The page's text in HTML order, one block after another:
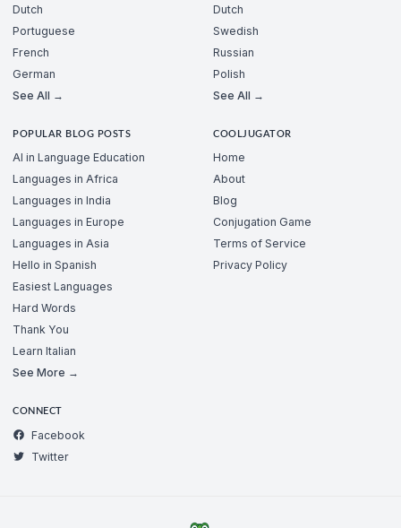
Dutch
Portuguese
French
German
See All →
Dutch
Swedish
Russian
Polish
See All →
POPULAR BLOG POSTS
AI in Language Education
Languages in Africa
Languages in India
Languages in Europe
Languages in Asia
Hello in Spanish
Easiest Languages
Hard Words
Thank You
Learn Italian
See More →
COOLJUGATOR
Home
About
Blog
Conjugation Game
Terms of Service
Privacy Policy
CONNECT
Facebook
Twitter